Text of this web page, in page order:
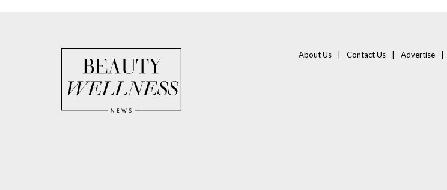
About Us Contact Us Advertise